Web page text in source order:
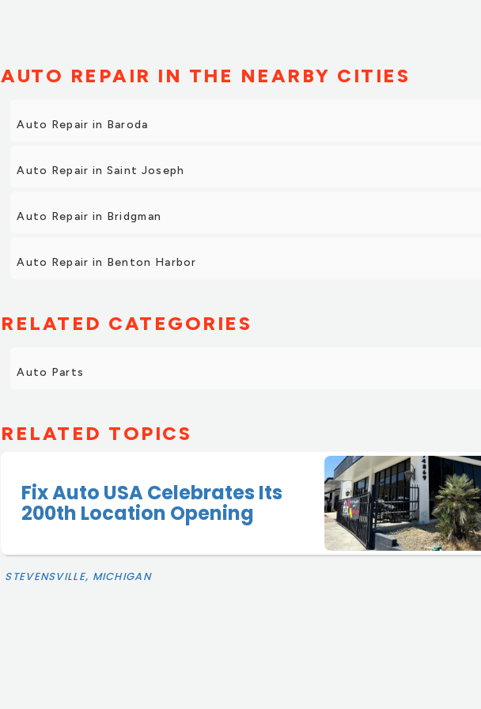
AUTO REPAIR IN THE NEARBY CITIES
Auto Repair in Baroda
Auto Repair in Saint Joseph
Auto Repair in Bridgman
Auto Repair in Benton Harbor
RELATED CATEGORIES
Auto Parts
RELATED TOPICS
Fix Auto USA Celebrates Its
200th Location Opening
STEVENSVILLE, MICHIGAN